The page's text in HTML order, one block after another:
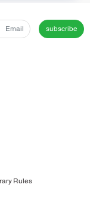
subscribe
Rules